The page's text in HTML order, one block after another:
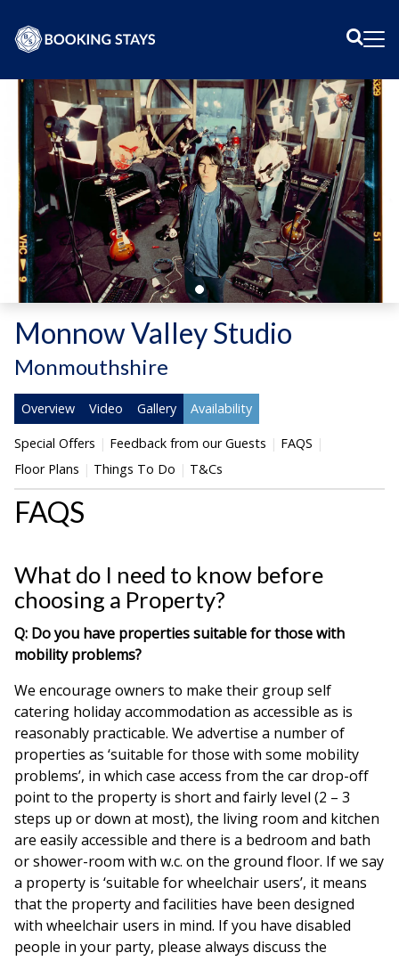
Monnow Valley Studio
Monmouthshire
Overview Video Gallery Availability
Special Offers Feedback from our Guests
FAQS
Floor Plans
Things To Do T&Cs
FAQS
What do I need to know before
choosing a Property?
Q: Do you have properties suitable for those with
mobility problems?
We encourage owners to make their group self
catering holiday accommodation as accessible as is
reasonably practicable. We advertise a number of
properties as ‘suitable for those with some mobility
problems’, in which case access from the car drop-off
point to the property is short and fairly level (2 – 3
steps up or down at most), the living room and kitchen
are easily accessible and there is a bedroom and bath
or shower-room with w.c. on the ground floor. If we say
a property is ‘suitable for wheelchair users’, it means
that the property and facilities have been designed
with wheelchair users in mind. If you have disabled
people in your party, please always discuss the